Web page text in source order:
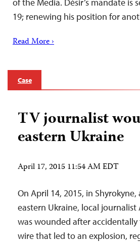
19; renewing his position for
Read More ›
Case
TV journalist
eastern Ukraine
April 17, 2015 11:54 AM EDT
On April 14, 2015, in Shyrokyne,
eastern Ukraine, local
was wounded after
wire that led to an explosion,